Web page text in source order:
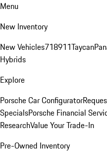
Menu
New Inventory
New Vehicles718911Taycan
Hybrids
Explore
Porsche Car Configurator
SpecialsPorsche Financial
ResearchValue Your Trade-In
Pre-Owned Inventory